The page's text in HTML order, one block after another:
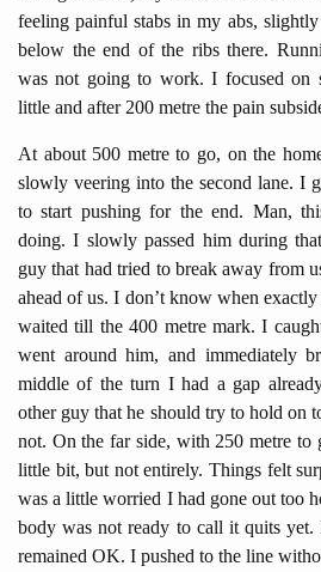
feeling painful stabs in my abs,
below the end of the ribs there.
was not going to work. I focused on
little and after 200 metre the pain
At about 500 metre to go, on the
slowly veering into the second lane. I
to start pushing for the end. Man,
doing. I slowly passed him during
guy that had tried to break away from
ahead of us. I don’t know when
waited till the 400 metre mark. I
went around him, and immediately
middle of the turn I had a gap
other guy that he should try to hold on
not. On the far side, with 250 metre to
little bit, but not entirely. Things felt
was a little worried I had gone out too
body was not ready to call it quits
remained OK. I pushed to the line